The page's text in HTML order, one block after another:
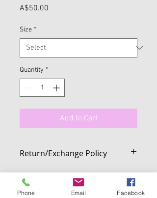
A$50.00
Size *
Quantity *
Add to Cart
Return/Exchange Policy
We want you to be 100% happy with your
purchase from us. If you change your
mind on any full price item purchased
Phone Email Facebook